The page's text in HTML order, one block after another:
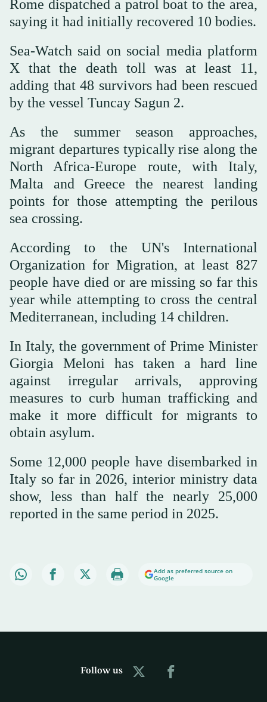
Rome dispatched a patrol boat to the area,
saying it had initially recovered 10 bodies.
Sea-Watch said on social media platform
X that the death toll was at least 11,
adding that 48 survivors had been rescued
by the vessel Tuncay Sagun 2.
As the summer season approaches,
migrant departures typically rise along the
North Africa-Europe route, with Italy,
Malta and Greece the nearest landing
points for those attempting the perilous
sea crossing.
According to the UN's International
Organization for Migration, at least 827
people have died or are missing so far this
year while attempting to cross the central
Mediterranean, including 14 children.
In Italy, the government of Prime Minister
Giorgia Meloni has taken a hard line
against irregular arrivals, approving
measures to curb human trafficking and
make it more difficult for migrants to
obtain asylum.
Some 12,000 people have disembarked in
Italy so far in 2026, interior ministry data
show, less than half the nearly 25,000
reported in the same period in 2025.
Add as preferred source on
Google
Follow us